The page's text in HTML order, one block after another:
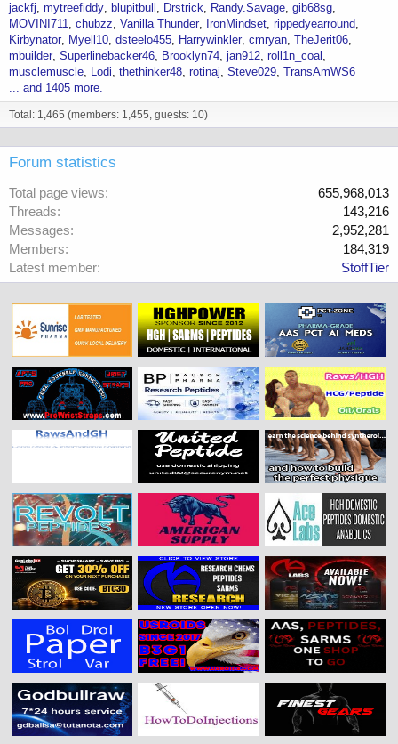
jackfj mytreefiddy blupitbull Drstrick Randy.Savage gib68sg
MOVINI711 chubzz Vanilla Thunder IronMindset rippedyearround
Kirbynator
Myell10 dsteelo455 Harrywinkler cmryan TheJerit06
mbuilder Superlinebacker46 Brooklyn74 jan912 roll1n_coal
musclemuscle
Lodi thethinker48 rotinaj Steve029 TransAmWS6
... and 1405 more.
Total: 1,465 (members: 1,455, guests: 10)
Forum statistics
Total page views
655,968,013
Threads
143,216
Messages
2,952,281
Members
184,319
Latest member
StoffTier